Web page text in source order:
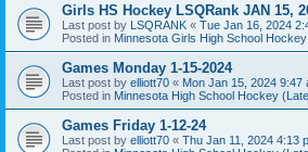
Girls HS Hockey LSQRank JAN 15,
Last post by LSQRANK « Tue Jan 16, 2024
Posted in Minnesota Girls High School Hockey
Games Monday 1-15-2024
Last post by elliott70 « Mon Jan 15, 2024 9:47
Posted in Minnesota High School Hockey
Games Friday 1-12-24
Last post by elliott70 « Thu Jan 11, 2024 4:13